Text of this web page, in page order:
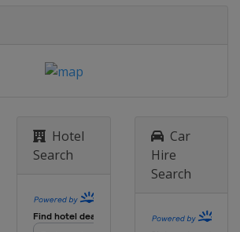
Hotel
Search
Car
Hire
Search